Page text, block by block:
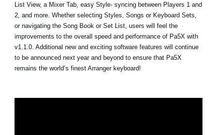
List View, a Mixer Tab, easy Style- syncing between Players 1 and
2, and more. Whether selecting Styles, Songs or Keyboard Sets,
or navigating the Song Book or Set List, users will feel the
improvements to the overall speed and performance of Pa5X with
v1.1.0. Additional new and exciting software features will continue
to be announced next year and beyond to ensure that Pa5X
remains the world’s finest Arranger keyboard!